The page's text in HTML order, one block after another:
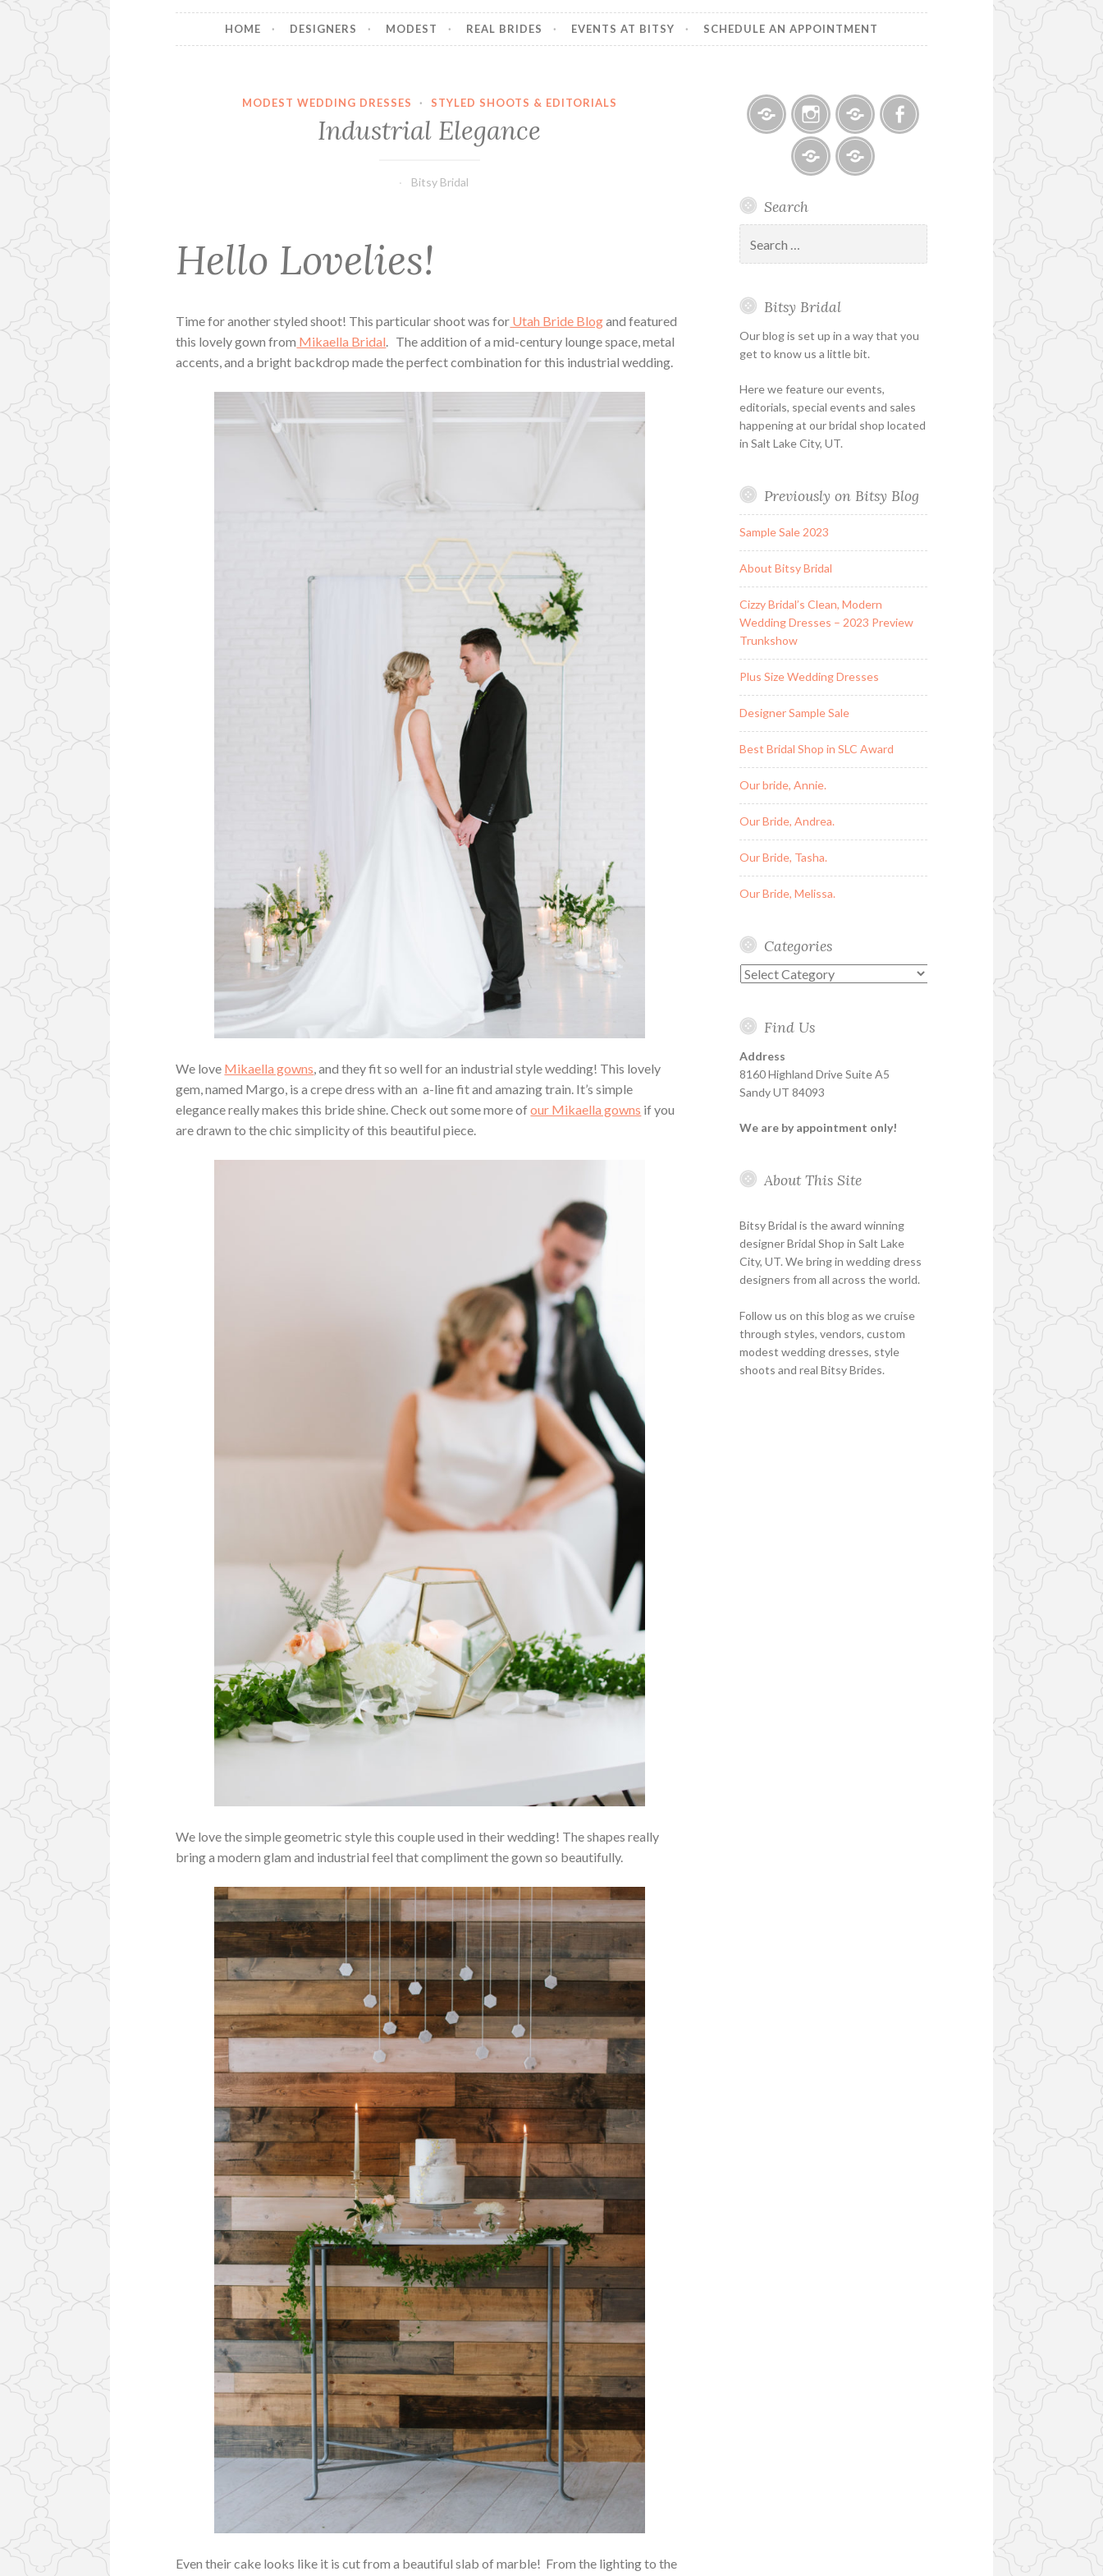
HOME DESIGNERS MODEST REAL BRIDES EVENTS AT BITSY SCHEDULE AN APPOINTMENT
MODEST WEDDING DRESSES · STYLED SHOOTS & EDITORIALS
Industrial Elegance
Bitsy Bridal
Hello Lovelies!
Time for another styled shoot! This particular shoot was for Utah Bride Blogand featured
this lovely gown from Mikaella Bridal. The addition of a mid-century lounge space, metal
accents, and a bright backdrop made the perfect combination for this industrial wedding.
We love Mikaella gowns, and they fit so well for an industrial style wedding! This lovely
gem, named Margo, is a crepe dress with an a-line fit and amazing train. It’s simple
elegance really makes this bride shine. Check out some more ofour Mikaella gowns if you
are drawn to the chic simplicity of this beautiful piece.
We love the simple geometric style this couple used in their wedding! The shapes really
bring a modern glam and industrial feel that compliment the gown so beautifully.
Even their cake looks like it is cut from a beautiful slab of marble! From the lighting to the
Bitsy
Bridal
Holiday
&
Special
Hours
InstagramEmail
Appointment
Search
for:
Bitsy Bridal
Our blog is set up in a way that you
get to know us a little bit.
Here we feature our events,
editorials, special events and sales
happening at our bridal shop located
in Salt Lake City, UT.
Previously on Bitsy Blog
Sample Sale 2023
About Bitsy Bridal
Cizzy Bridal’s Clean, Modern
Wedding Dresses – 2023 Preview
Trunkshow
Plus Size Wedding Dresses
Designer Sample Sale
Best Bridal Shop in SLC Award
Our bride, Annie.
Our Bride, Andrea.
Our Bride, Tasha.
Our Bride, Melissa.
Categories
Categories
Find Us
Address
8160 Highland Drive Suite A5
Sandy UT 84093
We are by appointment only!
About This Site
Bitsy Bridal is the award winning
designer Bridal Shop in Salt Lake
City, UT. We bring in wedding dress
designers from all across the world.
Follow us on this blog as we cruise
through styles, vendors, custom
modest wedding dresses, style
shoots and real Bitsy Brides.